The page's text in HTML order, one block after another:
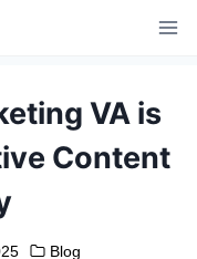
VA is
Content
Blog